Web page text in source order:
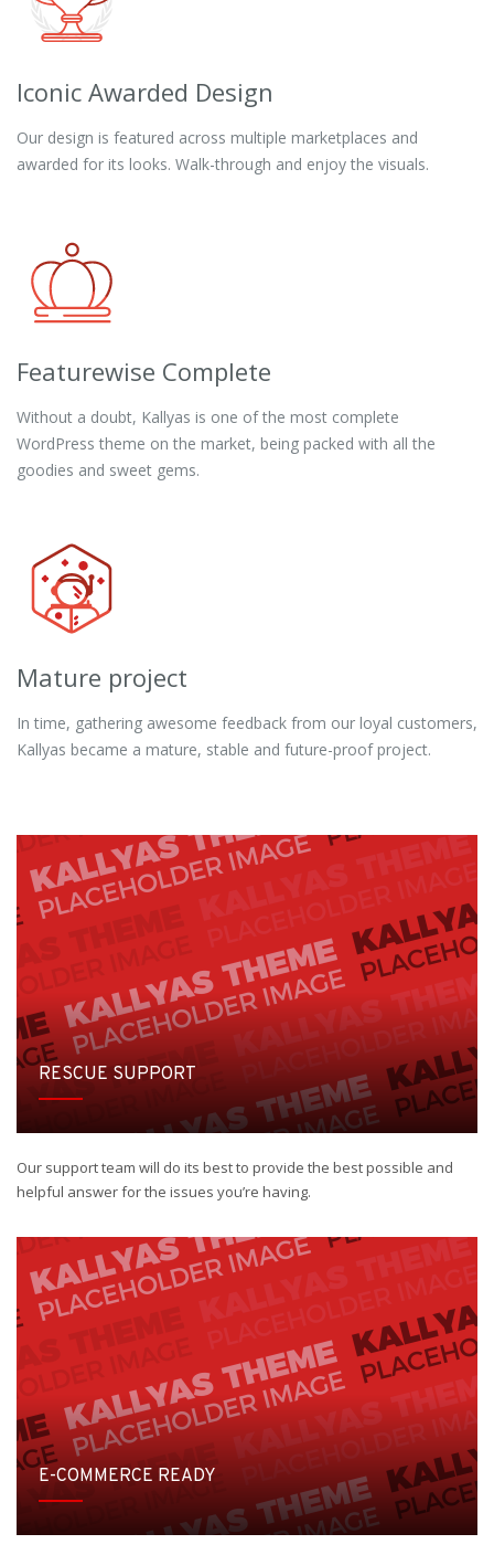
Iconic Awarded Design
Our design is featured across multiple marketplaces and
awarded for its looks. Walk-through and enjoy the visuals.
Featurewise Complete
Without a doubt, Kallyas is one of the most complete
WordPress theme on the market, being packed with all the
goodies and sweet gems.
Mature project
In time, gathering awesome feedback from our loyal customers,
Kallyas became a mature, stable and future-proof project.
RESCUE SUPPORT
Our support team will do its best to provide the best possible and
helpful answer for the issues you’re having.
E-COMMERCE READY